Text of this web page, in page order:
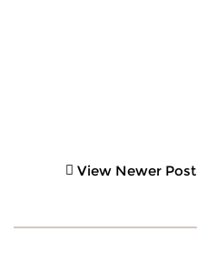
View Newer Post